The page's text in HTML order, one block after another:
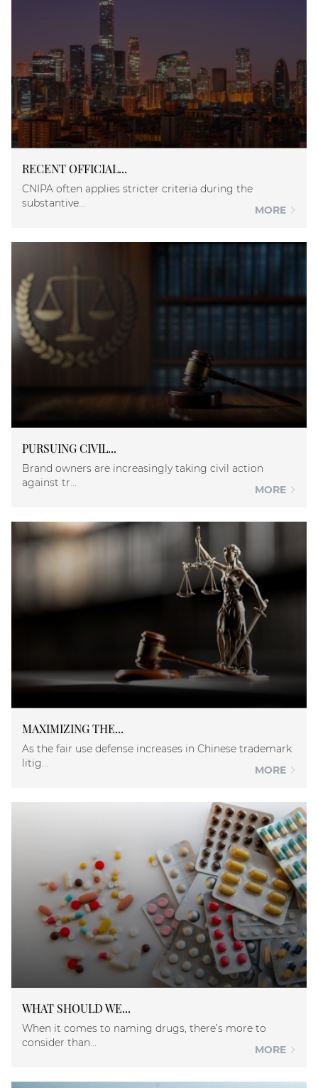
RECENT OFFICIAL...
CNIPA often applies stricter criteria during the
substantive...
MORE
PURSUING CIVIL...
Brand owners are increasingly taking civil action
against tr...
MORE
MAXIMIZING THE...
As the fair use defense increases in Chinese trademark
litig...
MORE
WHAT SHOULD WE...
When it comes to naming drugs, there’s more to
consider than...
MORE